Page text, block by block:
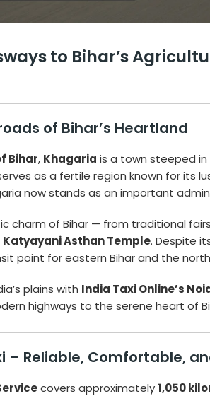
to Bihar’s
of Bihar’s Heartland
Bihar, Khagaria is a town steeped
as a fertile region known for its
now stands as an important
charm of Bihar — from traditional
Katyayani Asthan Temple. Despite
point for eastern Bihar and the
plains with India Taxi Online’s
highways to the serene heart of
– Reliable, Comfortable,
covers approximately1,050